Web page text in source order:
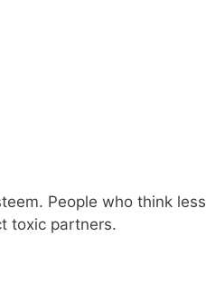
People who think less
toxic partners.